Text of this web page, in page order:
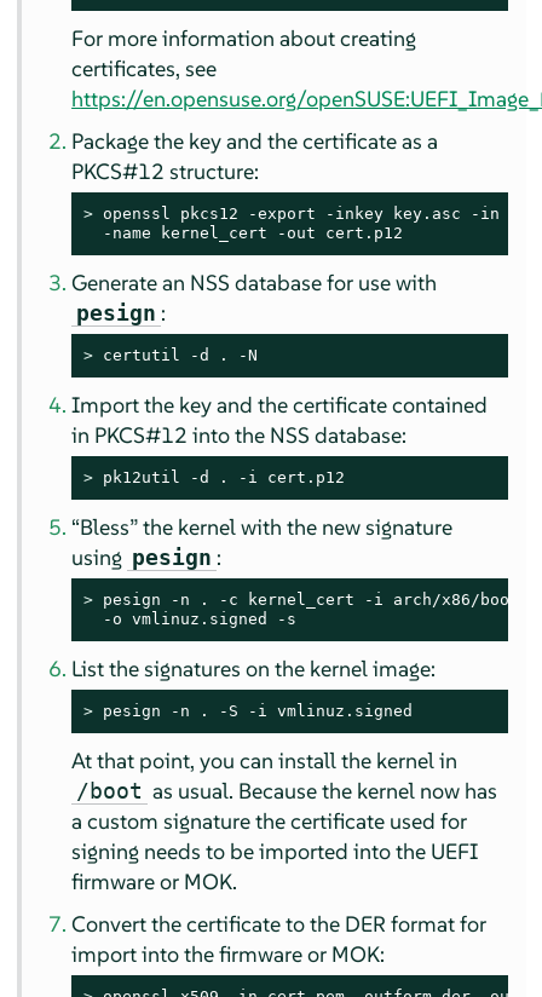
For more information about creating
certificates, see
https://en.opensuse.org/
Package the key and the certificate as a
PKCS#12 structure:
> openssl pkcs12 -export -inkey key.asc -in
  -name kernel_cert -out cert.p12
Generate an NSS database for use with
pesign :
> certutil -d . -N
Import the key and the certificate contained
in PKCS#12 into the NSS database:
> pk12util -d . -i cert.p12
“Bless”the kernel with the new signature
using pesign :
> pesign -n . -c kernel_cert -i arch/x86/boot/
  -o vmlinuz.signed -s
List the signatures on the kernel image:
> pesign -n . -S -i vmlinuz.signed
At that point, you can install the kernel in
/boot as usual. Because the kernel now has
a custom signature the certificate used for
signing needs to be imported into the UEFI
firmware or MOK.
Convert the certificate to the DER format for
import into the firmware or MOK: